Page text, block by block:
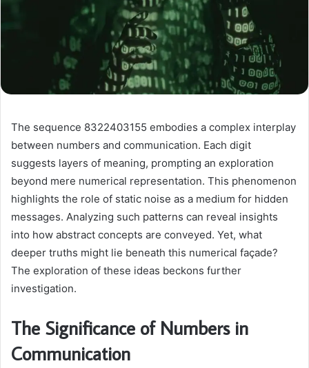
The sequence 8322403155 embodies a complex interplay
between numbers and communication. Each digit
suggests layers of meaning, prompting an exploration
beyond mere numerical representation. This phenomenon
highlights the role of static noise as a medium for hidden
messages. Analyzing such patterns can reveal insights
into how abstract concepts are conveyed. Yet, what
deeper truths might lie beneath this numerical façade?
The exploration of these ideas beckons further
investigation.
The Significance of Numbers in
Communication